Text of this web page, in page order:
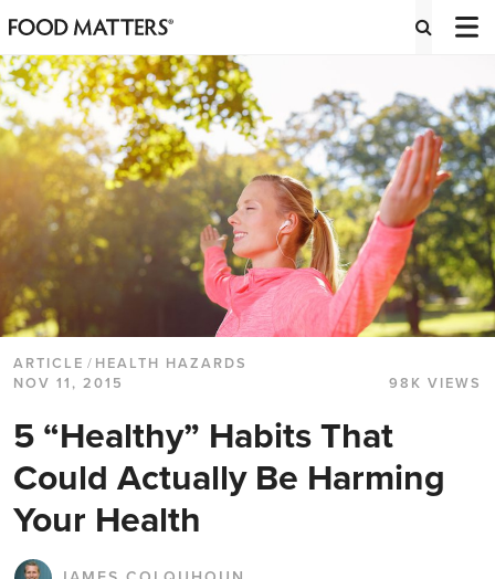
ARTICLE / HEALTH HAZARDS
NOV 11, 2015
98K VIEWS
5 “Healthy” Habits That
Could Actually Be Harming
Your Health